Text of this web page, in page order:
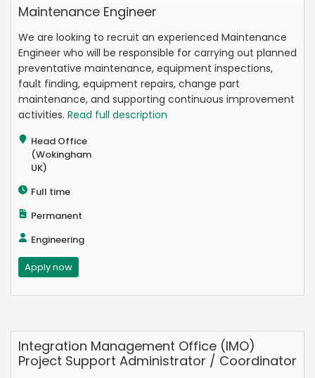
Maintenance Engineer
We are looking to recruit an experienced Maintenance
Engineer who will be responsible for carrying out planned
preventative maintenance, equipment inspections,
fault finding, equipment repairs, change part
maintenance, and supporting continuous improvement
activities. Read full description
Head Office
(Wokingham
UK)
Full time
Permanent
Engineering
Apply now
Integration Management Office (IMO)
Project Support Administrator / Coordinator